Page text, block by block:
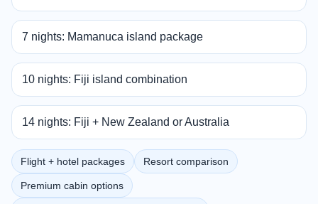
7 nights: Mamanuca island package
10 nights: Fiji island combination
14 nights: Fiji + New Zealand or Australia
Flight + hotel packages Resort comparison
Premium cabin options